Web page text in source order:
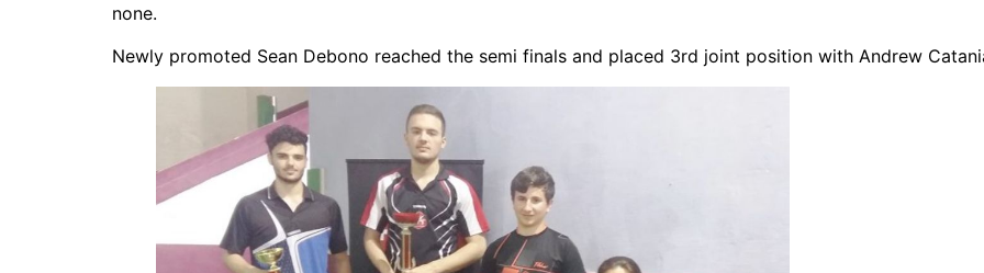
none.
Newly promoted Sean Debono reached the semi finals and placed 3rd joint position with Andrew